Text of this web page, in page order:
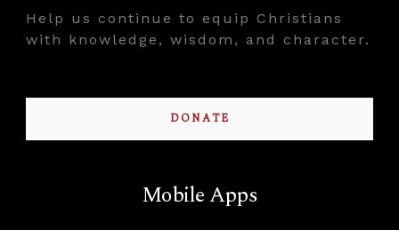
Help us continue to equip Christians
with knowledge, wisdom, and character.
DONATE
Mobile Apps